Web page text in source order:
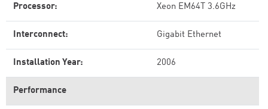
Processor: Xeon EM64T 3.6GHz
Interconnect: Gigabit Ethernet
Installation Year: 2006
Performance